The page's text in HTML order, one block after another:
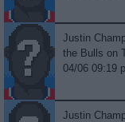
Justin
the Bulls on
04/06 09:19
Justin